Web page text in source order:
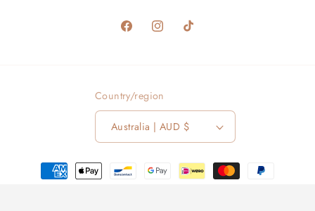
FacebookInstagramTikTok
Country/region
Australia | AUD $
Payment
methods